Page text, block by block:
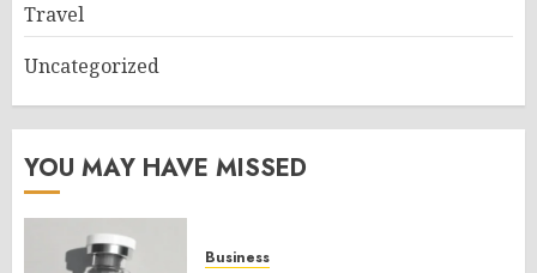
Travel
Uncategorized
YOU MAY HAVE MISSED
Business